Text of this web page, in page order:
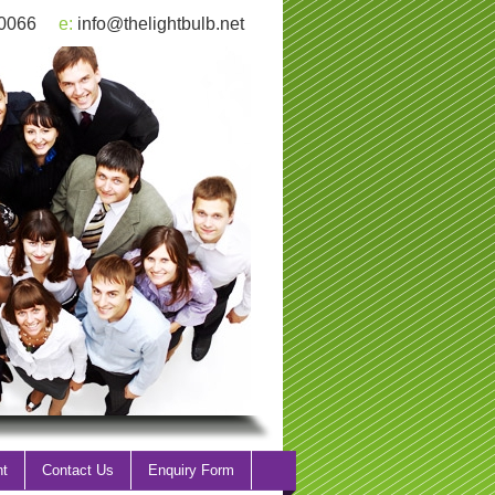
e: info@thelightbulb.net
Contact Us Enquiry Form